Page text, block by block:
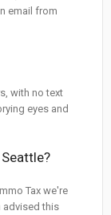
email from
with no text
eyes and
Tax we're
advised this